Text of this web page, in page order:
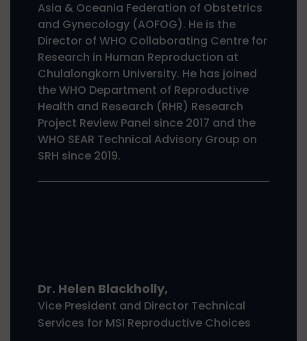
Asia & Oceania Federation of Obstetrics
and Gynecology (AOFOG). He is the
Director of WHO Collaborating Centre for
Research in Human Reproduction at
Chulalongkorn University. He has joined
the WHO Department of Reproductive
Health and Research (RHR) Research
Project Review Panel since 2017 and the
WHO SEAR Technical Advisory Group on
SRH since 2019.
Dr. Helen Blackholly,
Vice President and Director Technical
Services for MSI Reproductive Choices